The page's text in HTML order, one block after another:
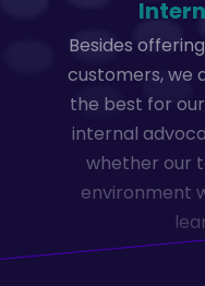
Besides
customers, we
the best for
internal
whether our
environment